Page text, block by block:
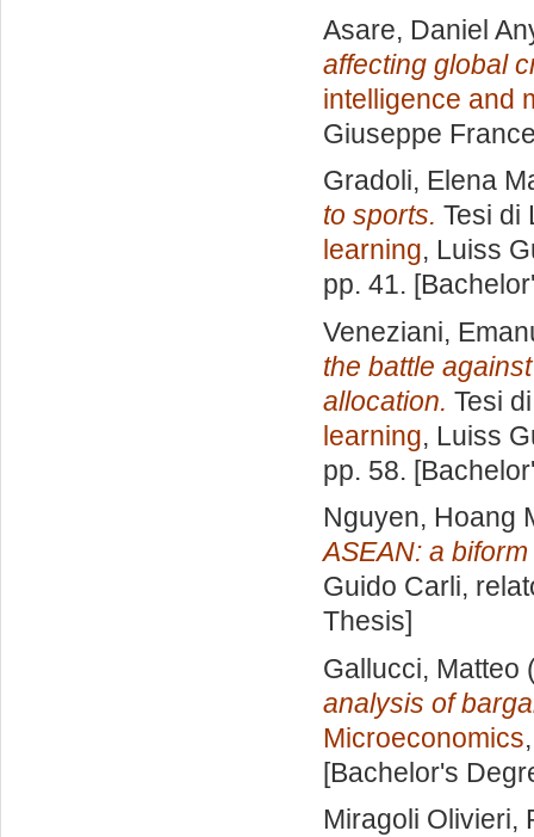
Asare, Daniel
affecting global
intelligence and
Giuseppe
Gradoli, Elena
to sports. Tesi di
learning, Luiss
pp. 41.
Veneziani,
the battle
allocation. Tesi
learning, Luiss
pp. 58.
Nguyen, Hoang
ASEAN: a
Guido Carli,
Thesis]
Gallucci, Matteo
analysis of
Microeconomics
[Bachelor's
Miragoli Olivieri,